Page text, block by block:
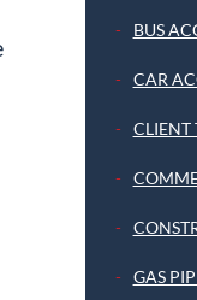
BUS
CAR
CLIENT
GAS